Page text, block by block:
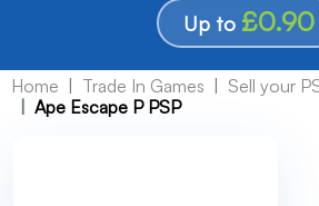
Up to £0.90
Home Trade In Games
Sell your
Ape Escape P PSP